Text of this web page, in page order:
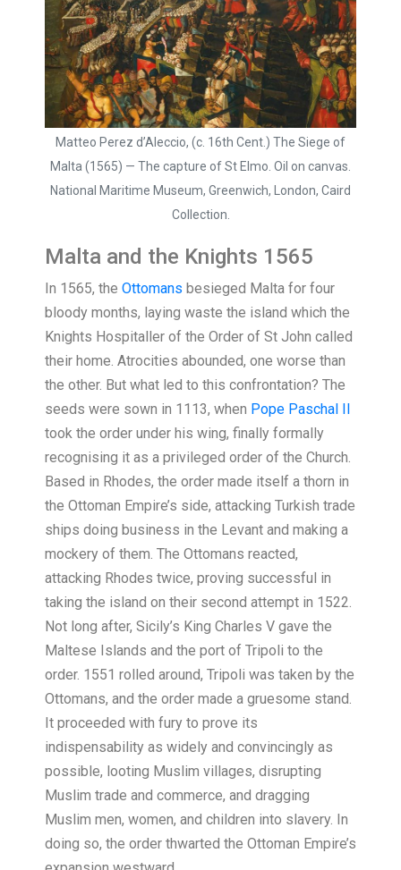
Matteo Perez d’Aleccio, (c. 16th Cent.) The Siege of
Malta (1565) — The capture of St Elmo. Oil on canvas.
National Maritime Museum, Greenwich, London, Caird
Collection.
Malta and the Knights 1565
In 1565, the Ottomans besieged Malta for four
bloody months, laying waste the island which the
Knights Hospitaller of the Order of St John called
their home. Atrocities abounded, one worse than
the other. But what led to this confrontation? The
seeds were sown in 1113, when Pope Paschal II
took the order under his wing, finally formally
recognising it as a privileged order of the Church.
Based in Rhodes, the order made itself a thorn in
the Ottoman Empire’s side, attacking Turkish trade
ships doing business in the Levant and making a
mockery of them. The Ottomans reacted,
attacking Rhodes twice, proving successful in
taking the island on their second attempt in 1522.
Not long after, Sicily’s King Charles V gave the
Maltese Islands and the port of Tripoli to the
order. 1551 rolled around, Tripoli was taken by the
Ottomans, and the order made a gruesome stand.
It proceeded with fury to prove its
indispensability as widely and convincingly as
possible, looting Muslim villages, disrupting
Muslim trade and commerce, and dragging
Muslim men, women, and children into slavery. In
doing so, the order thwarted the Ottoman Empire’s